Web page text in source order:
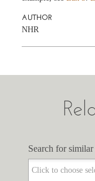
AUTHOR
NHR
Search for
Search for similar